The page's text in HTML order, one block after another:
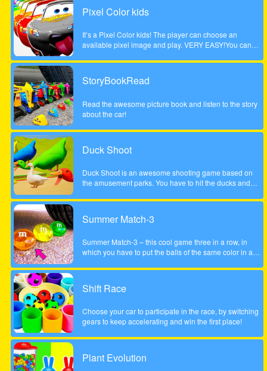
Pixel Color kids
It’s a Pixel Color kids! The player can choose an
available pixel image and play. VERY EASY!You can
times as you want!Works on any mobile device.
StoryBookRead
Read the awesome picture book and listen to the story
about the car!
Duck Shoot
Duck Shoot is an awesome shooting game based on
the amusement parks. You have to hit the ducks and
Summer Match-3
Summer Match-3 – this cool game three in a row, in
which you have to put the balls of the same color in a
possible score, be careful to account the scale to the left
game is done to a beautiful summer style!
Shift Race
Choose your car to participate in the race, by switching
gears to keep accelerating and win the first place!
Plant Evolution